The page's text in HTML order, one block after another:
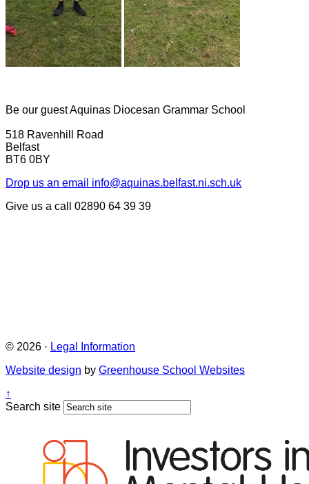
Be our guestAquinas Diocesan Grammar School
518 Ravenhill Road
Belfast
BT6 0BY
Drop us an email info@aquinas.belfast.ni.sch.uk
Give us a call
02890 64 39 39
© 2026 · Legal Information
Website design by Greenhouse School Websites
↑
Search site